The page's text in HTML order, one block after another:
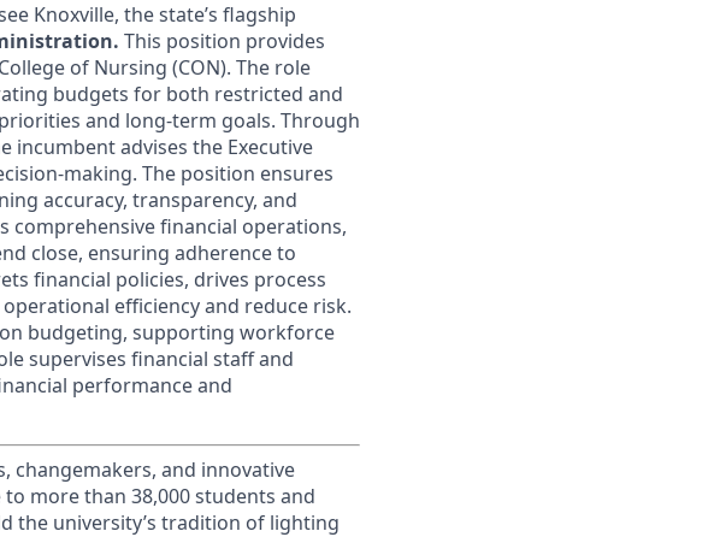
Knoxville, the state’s flagship
This position provides
of Nursing (CON). The role
budgets for both restricted and
and long-term goals. Through
incumbent advises the Executive
making. The position ensures
accuracy, transparency, and
comprehensive financial operations,
close, ensuring adherence to
financial policies, drives process
efficiency and reduce risk.
budgeting, supporting workforce
supervises financial staff and
performance and
changemakers, and innovative
more than 38,000 students and
the university’s tradition of lighting